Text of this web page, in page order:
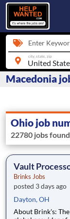
Enter
city, state, zip
Macedonia
Ohio job
22780 jobs found
Vault
Brinks Jobs
posted 3 days ago
Dayton, OH
About Brink's: The Brink's Company (NYSE:BCO) is a leading